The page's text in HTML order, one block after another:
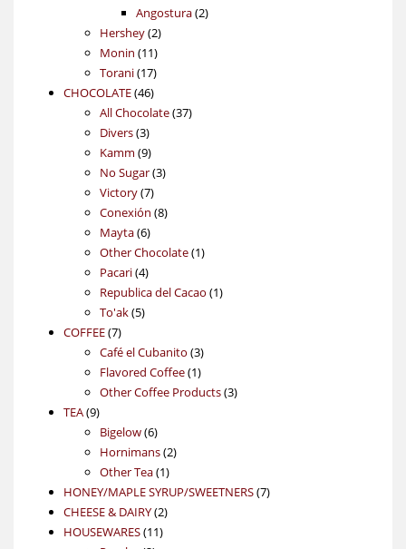
products
Angostura 22
Hershey 22
products
Monin 1111
products
Torani 1717
products
CHOCOLATE 4646
products
All Chocolate 3737
Divers 33
products
Kamm 99
products
No Sugar 33
Victory 77
products
Conexión 88
Mayta 66
products
Other Chocolate 11
Pacari 44
products
Republica del Cacao 11
To'ak 55
COFFEE 77
products
Café el Cubanito 33
products
Flavored Coffee 11
product
Other Coffee Products 33
TEA 99
products
Bigelow 66
products
Hornimans 22
Other Tea 11
product
HONEY/MAPLE SYRUP/SWEETNERS 77
CHEESE & DAIRY 22
HOUSEWARES 1111